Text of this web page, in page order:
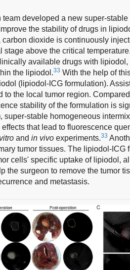
team developed a new super-
the stability of drugs in
dioxide is continuously
stage above the critical
available drugs with
the lipiodol.33 With the help of
(lipiodol-ICG formulation).
to the local tumor region.
stability of the formulation is
super-stable homogeneous
that lead to fluorescence
and in vivo experiments.33
tumor tissues. The lipiodol-ICG
cells' specific uptake of lipiodol,
the surgeon to remove the tumor
and metastasis.